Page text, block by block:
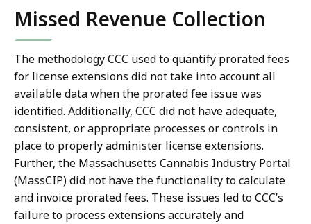
Missed Revenue Collection
The methodology CCC used to quantify prorated fees
for license extensions did not take into account all
available data when the prorated fee issue was
identified. Additionally, CCC did not have adequate,
consistent, or appropriate processes or controls in
place to properly administer license extensions.
Further, the Massachusetts Cannabis Industry Portal
(MassCIP) did not have the functionality to calculate
and invoice prorated fees. These issues led to CCC’s
failure to process extensions accurately and